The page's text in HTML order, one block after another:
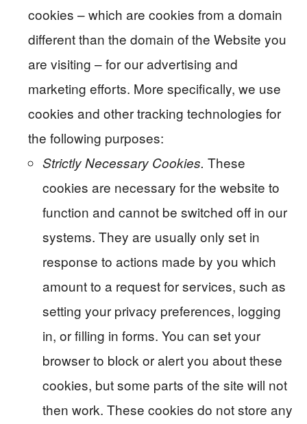
cookies – which are cookies from a domain
different than the domain of the Website you
are visiting – for our advertising and
marketing efforts. More specifically, we use
cookies and other tracking technologies for
the following purposes:
Strictly Necessary Cookies. These
cookies are necessary for the website to
function and cannot be switched off in our
systems. They are usually only set in
response to actions made by you which
amount to a request for services, such as
setting your privacy preferences, logging
in, or filling in forms. You can set your
browser to block or alert you about these
cookies, but some parts of the site will not
then work. These cookies do not store any